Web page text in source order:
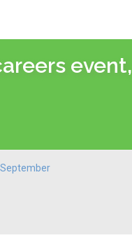
event,
September